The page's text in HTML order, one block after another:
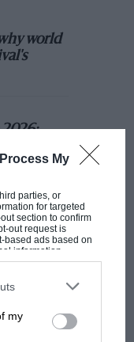
My
parties, or
for targeted
section to confirm
out request is
based ads based on
information
You may separately
This
parties on the
my
world
2026:
rules
no
F1
why
why